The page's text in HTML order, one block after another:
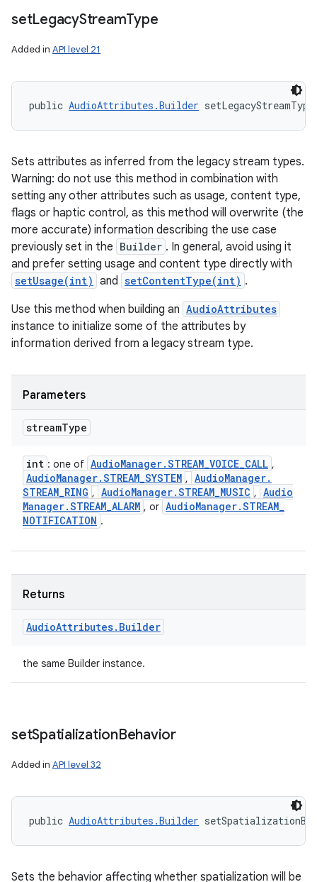
setLegacyStreamType
Added in API level 21
public AudioAttributes.Builder
Sets attributes as inferred from the legacy stream types.
Warning: do not use this method in combination with
setting any other attributes such as usage, content type,
flags or haptic control, as this method will overwrite (the
more accurate) information describing the use case
previously set in the Builder . In general, avoid using it
and prefer setting usage and content type directly with
setUsage(int) and setContentType(int) .
Use this method when building an AudioAttributes
instance to initialize some of the attributes by
information derived from a legacy stream type.
Parameters
streamType
int : one of AudioManager.STREAM_VOICE_CALL ,
AudioManager.STREAM_SYSTEM , AudioManager.
STREAM_RING , AudioManager.STREAM_MUSIC , Audio
Manager.STREAM_ALARM , or AudioManager.STREAM_
NOTIFICATION .
Returns
AudioAttributes. Builder
the same Builder instance.
setSpatializationBehavior
Added in API level 32
public AudioAttributes.Builder
Sets the behavior affecting whether spatialization will be